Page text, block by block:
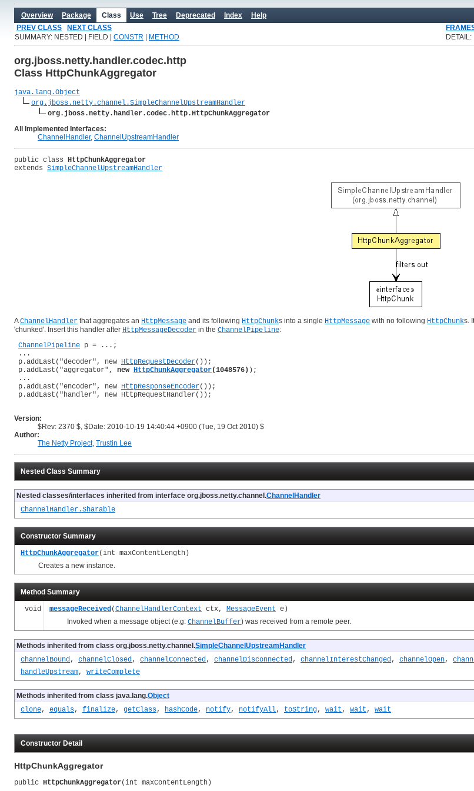
Overview Package Class Use Tree Deprecated Index
Help
PREV CLASS
NEXT CLASS
SUMMARY: NESTED | FIELD | CONSTR METHOD DETAIL:
org.jboss.netty.handler.codec.http
Class HttpChunkAggregator
java.lang.Object
org.jboss.netty.channel.SimpleChannelUpstreamHandler
org.jboss.netty.handler.codec.http.HttpChunkAggregator
All Implemented Interfaces:
ChannelHandler, ChannelUpstreamHandler
public class HttpChunkAggregator
extends SimpleChannelUpstreamHandler
AChannelHandler that aggregates an HttpMessage and its following HttpChunks into a single HttpMessage with no following HttpChunks.
'chunked'. Insert this handler after HttpMessageDecoder in the ChannelPipeline:
ChannelPipeline p = ...;
...
p.addLast("decoder", new HttpRequestDecoder());
p.addLast("aggregator", new HttpChunkAggregator(1048576) );
...
p.addLast("encoder", new HttpResponseEncoder());
p.addLast("handler", new HttpRequestHandler());
Version:
$Rev: 2370 $, $Date: 2010-10-19 14:40:44 +0900 (Tue, 19 Oct 2010) $
Author:
The Netty Project, Trustin Lee
Nested Class Summary
Nested classes/interfaces inherited from interface org.jboss.netty.channel.ChannelHandler
ChannelHandler.Sharable
Constructor Summary
HttpChunkAggregator(int maxContentLength)
Creates a new instance.
Method Summary
void messageReceived(ChannelHandlerContext ctx, MessageEvent e)
Invoked when a message object (e.g: ChannelBuffer) was received from a remote peer.
Methods inherited from class org.jboss.netty.channel.SimpleChannelUpstreamHandler
channelBound, channelClosed, channelConnected, channelDisconnected, channelInterestChanged, channelOpen,
handleUpstream, writeComplete
Methods inherited from class java.lang.Object
clone, equals, finalize, getClass, hashCode, notify, notifyAll, toString, wait , wait , wait
Constructor Detail
HttpChunkAggregator
public HttpChunkAggregator(int maxContentLength)